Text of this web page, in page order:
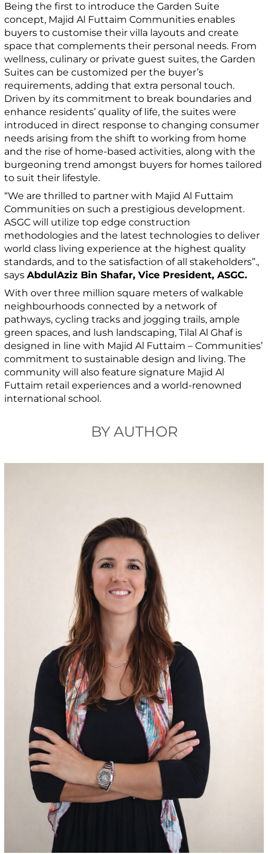
Being the first to introduce the Garden Suite
concept, Majid Al Futtaim Communities enables
buyers to customise their villa layouts and create
space that complements their personal needs. From
wellness, culinary or private guest suites, the Garden
Suites can be customized per the buyer’s
requirements, adding that extra personal touch.
Driven by its commitment to break boundaries and
enhance residents’ quality of life, the suites were
introduced in direct response to changing consumer
needs arising from the shift to working from home
and the rise of home-based activities, along with the
burgeoning trend amongst buyers for homes tailored
to suit their lifestyle.
“We are thrilled to partner with Majid Al Futtaim
Communities on such a prestigious development.
ASGC will utilize top edge construction
methodologies and the latest technologies to deliver
world class living experience at the highest quality
standards, and to the satisfaction of all stakeholders”.,
saysAbdulAziz Bin Shafar, Vice President, ASGC.
With over three million square meters of walkable
neighbourhoods connected by a network of
pathways, cycling tracks and jogging trails, ample
green spaces, and lush landscaping, Tilal Al Ghaf is
designed in line with Majid Al Futtaim – Communities’
commitment to sustainable design and living. The
community will also feature signature Majid Al
Futtaim retail experiences and a world-renowned
international school.
BY AUTHOR